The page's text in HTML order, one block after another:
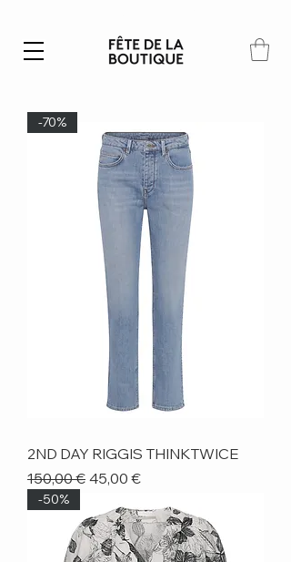
-70%
2ND DAY RIGGIS THINKTWICE
Regular Price
150,00 € Sale Price
45,00 €
-50%